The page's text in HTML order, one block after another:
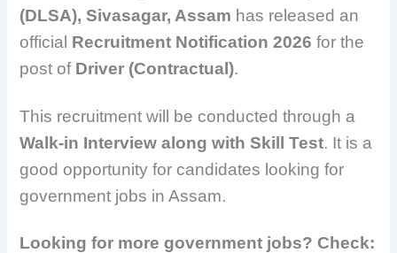
(DLSA), Sivasagar, Assam has released an
official Recruitment Notification 2026 for the
post of Driver (Contractual).
This recruitment will be conducted through a
Walk-in Interview along with Skill Test. It is a
good opportunity for candidates looking for
government jobs in Assam.
Looking for more government jobs? Check: